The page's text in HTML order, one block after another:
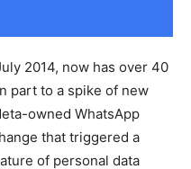
2014, now has over 40
part to a spike of new
owned WhatsApp
that triggered a
of personal data